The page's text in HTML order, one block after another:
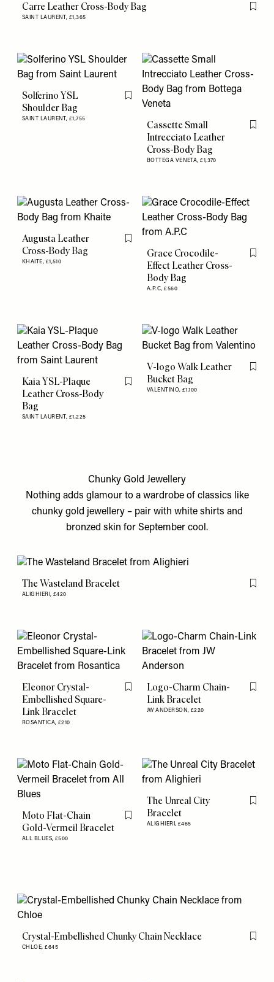
Carre Leather Cross-Body Bag
SAINT LAURENT, £1,365
Flag
Solferino YSL
Shoulder Bag
SAINT LAURENT, £1,755
Flag this item
Cassette Small
Intrecciato Leather
Cross-Body Bag
BOTTEGA VENETA,£1,370
Flag
Augusta Leather
Cross-Body Bag
KHAITE, £1,510
Flag this item
Grace Crocodile-
Effect Leather Cross-
Body Bag
A.P.C,£560
Flag
Kaia YSL-Plaque
Leather Cross-Body
Bag
SAINT LAURENT, £1,225
Flag this item
V-logo Walk Leather
Bucket Bag
VALENTINO, £1,100
Flag
Chunky Gold Jewellery
Nothing adds glamour to a wardrobe of classics like
chunky gold jewellery – pair with white shirts and
bronzed skin for September cool.
The Wasteland Bracelet
ALIGHIERI, £420
Flag
Eleonor Crystal-
Embellished Square-
Link Bracelet
ROSANTICA, £210
Flag this item
Logo-Charm Chain-
Link Bracelet
JW ANDERSON, £220
Flag
Moto Flat-Chain
Gold-Vermeil Bracelet
ALL BLUES, £500
Flag this item
The Unreal City
Bracelet
ALIGHIERI, £465
Flag
Crystal-Embellished Chunky Chain Necklace
CHLOE,£645
Flag